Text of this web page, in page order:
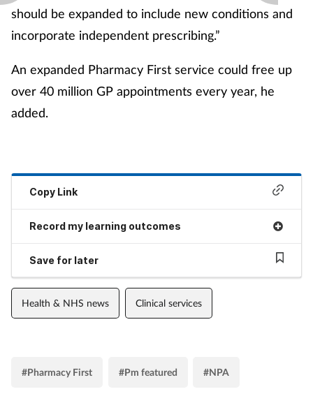
should be expanded to include new conditions and
incorporate independent prescribing.”
An expanded Pharmacy First service could free up
over 40 million GP appointments every year, he
added.
Copy Link
Record my learning outcomes
Save for later
Health & NHS news Clinical services
#Pharmacy First #Pm featured #NPA